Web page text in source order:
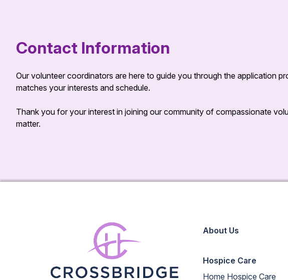
Contact Information
Our volunteer coordinators are here to guide you through the application
matches your interests and schedule.
Thank you for your interest in joining our community of compassionate
matter.
About Us
Hospice Care
Home Hospice Care